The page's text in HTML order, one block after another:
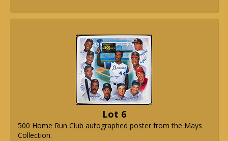
Lot 6
500 Home Run Club autographed poster from the Mays
Collection.